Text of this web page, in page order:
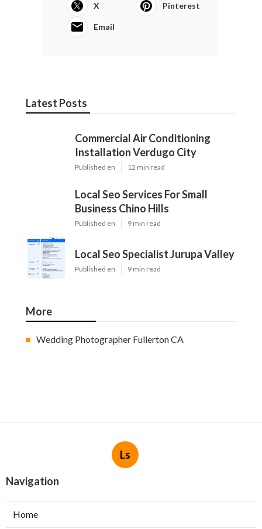
X Pinterest
Email
Latest Posts
Commercial Air Conditioning
Installation Verdugo City
Published en 12 min read
Local Seo Services For Small
Business Chino Hills
Published en 9 min read
Local Seo Specialist Jurupa Valley
Published en 9 min read
More
Wedding Photographer Fullerton CA
Ls
Navigation
Home